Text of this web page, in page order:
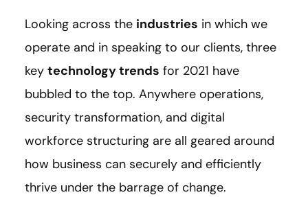
Looking across the industries in which we
operate and in speaking to our clients, three
key technology trends for 2021 have
bubbled to the top. Anywhere operations,
security transformation, and digital
workforce structuring are all geared around
how business can securely and efficiently
thrive under the barrage of change.